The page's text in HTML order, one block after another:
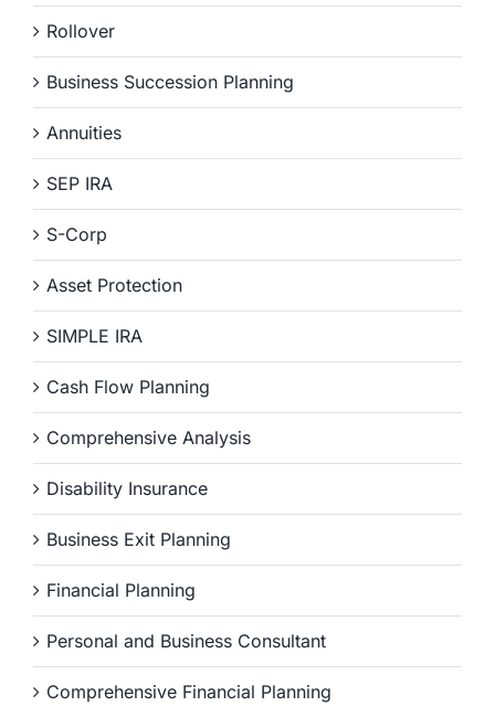
Rollover
Business Succession Planning
Annuities
SEP IRA
S-Corp
Asset Protection
SIMPLE IRA
Cash Flow Planning
Comprehensive Analysis
Disability Insurance
Business Exit Planning
Financial Planning
Personal and Business Consultant
Comprehensive Financial Planning